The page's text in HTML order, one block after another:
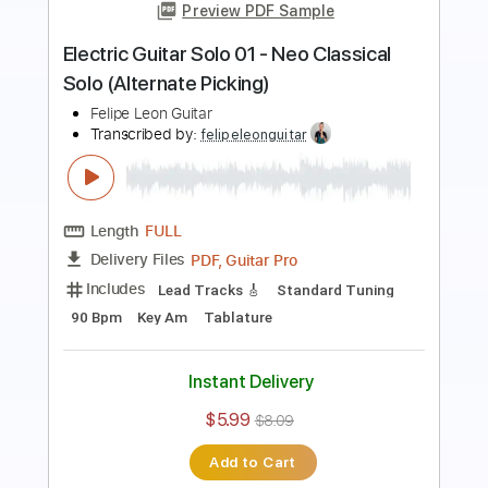
Transcribed by:felipeleonguitar
Length FULL
Delivery Files
Pro
Key C
Instant Delivery
$5.99
Buy Now